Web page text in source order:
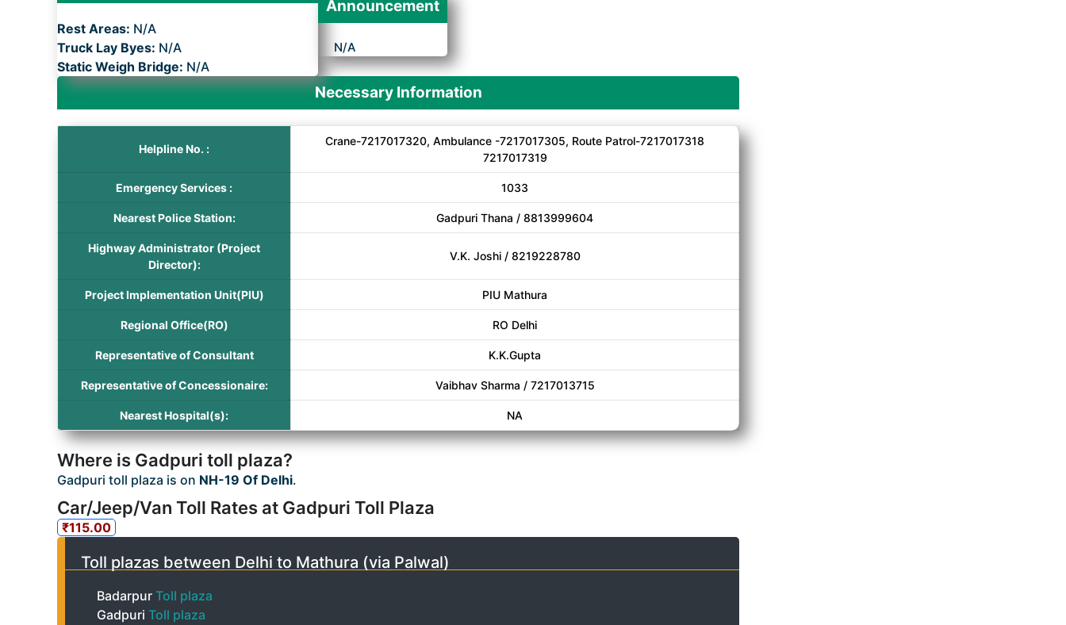
Rest Areas: N/A
Truck Lay Byes: N/A
Static Weigh Bridge: N/A
Announcement
N/A
Necessary Information
Helpline No. :
Crane-7217017320, Ambulance -7217017305, Route Patrol-7217017318
7217017319
Emergency Services : 1033
Nearest Police Station: Gadpuri Thana / 8813999604
Highway Administrator (Project
Director):
V.K. Joshi / 8219228780
Project Implementation Unit(PIU) PIU Mathura
Regional Office(RO) RO Delhi
Representative of Consultant K.K.Gupta
Representative of Concessionaire: Vaibhav Sharma / 7217013715
Nearest Hospital(s): NA
Where is Gadpuri toll plaza?
Gadpuri toll plaza is on NH-19 Of Delhi.
Car/Jeep/Van Toll Rates at Gadpuri Toll Plaza
₹115.00
Toll plazas between Delhi to Mathura (via Palwal)
Badarpur Toll plaza
Gadpuri Toll plaza